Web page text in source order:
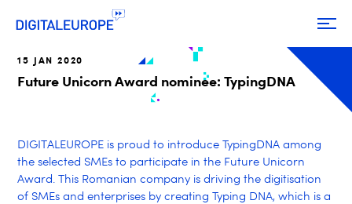
15 JAN 2020
Future Unicorn Award nominee: TypingDNA
DIGITALEUROPE is proud to introduce TypingDNA among
the selected SMEs to participate in the Future Unicorn
Award. This Romanian company is driving the digitisation
of SMEs and enterprises by creating Typing DNA, which is a